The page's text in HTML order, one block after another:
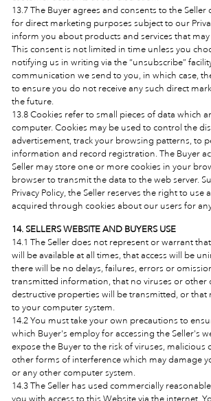
13.7 The Buyer agrees and consents to the
for direct marketing purposes subject to our
inform you about products and services that
This consent is not limited in time unless you
notifying us in writing via the “unsubscribe”
communication we send to you, in which case,
to ensure you do not receive any such direct
the future.
13.8 Cookies refer to small pieces of data which
computer. Cookies may be used to control the
advertisement, track your browsing patterns, to
information and record registration. The Buyer
Seller may store one or more cookies in your
browser to transmit the data to the web server.
Privacy Policy, the Seller reserves the right to use
acquired through cookies about our users for
14. SELLERS WEBSITE AND BUYERS USE
14.1 The Seller does not represent or warrant
will be available at all times, that access will be
there will be no delays, failures, errors or
transmitted information, that no viruses or other
destructive properties will be transmitted, or that
to your computer system.
14.2 You must take your own precautions to
which Buyer's employ for accessing the Seller's
expose the Buyer to the risk of viruses, malicious
other forms of interference which may damage
or any other computer system.
14.3 The Seller has used commercially
you with access to this Website via the internet.